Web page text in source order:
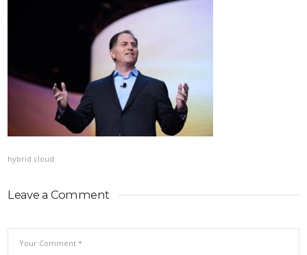
hybrid cloud
Leave a Comment